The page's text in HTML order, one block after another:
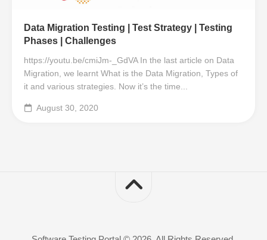
Data Migration Testing | Test Strategy | Testing
Phases | Challenges
https://youtu.be/cmiJm-_GdVA In the last article on Data
Migration, we learnt What is the Data Migration, Types of
it and various strategies. Now it’s the time...
August 30, 2020